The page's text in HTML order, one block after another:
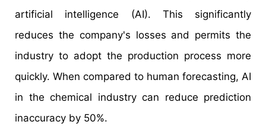
artificial intelligence (AI). This significantly
reduces the company's losses and permits the
industry to adopt the production process more
quickly. When compared to human forecasting, AI
in the chemical industry can reduce prediction
inaccuracy by 50%.